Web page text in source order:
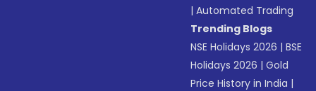
|Automated Trading
Trending Blogs
NSE Holidays 2026 |BSE
Holidays 2026 |Gold
Price History in India |